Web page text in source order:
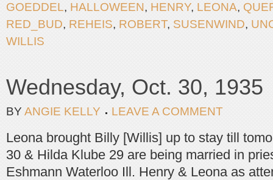
GOEDDEL, HALLOWEEN, HENRY, LEONA,
RED_BUD, REHEIS, ROBERT, SUSENWIND,
WILLIS
Wednesday, Oct. 30, 1935
BY ANGIE KELLY LEAVE A COMMENT
Leona brought Billy [Willis] up to stay till
30 & Hilda Klube 29 are being married in
Eshmann Waterloo Ill. Henry & Leona as